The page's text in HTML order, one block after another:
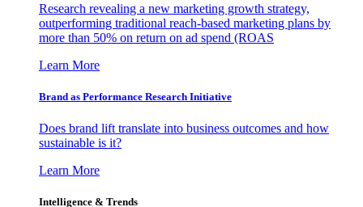
Research revealing a new marketing growth strategy,
outperforming traditional reach-based marketing plans by
more than 50% on return on ad spend (ROAS
Learn More
Brand as Performance Research Initiative
Does brand lift translate into business outcomes and how
sustainable is it?
Learn More
Intelligence & Trends